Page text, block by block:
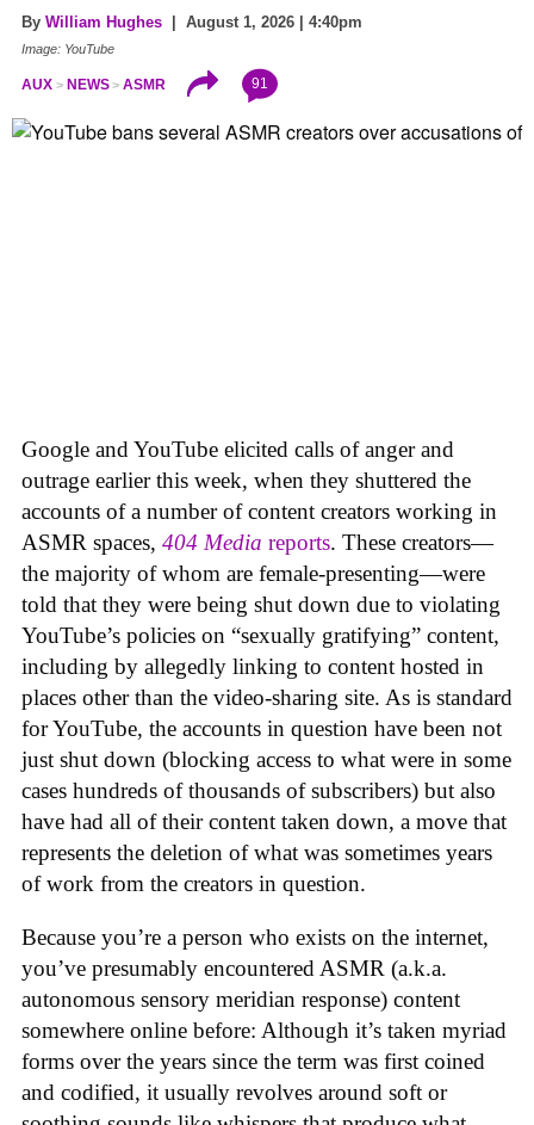
By William Hughes | August 1, 2026 | 4:40pm
Image: YouTube
AUX NEWS ASMR 91
Google and YouTube elicited calls of anger and
outrage earlier this week, when they shuttered the
accounts of a number of content creators working in
ASMR spaces, 404 Media reports. These creators—
the majority of whom are female-presenting—were
told that they were being shut down due to violating
YouTube’s policies on “sexually gratifying” content,
including by allegedly linking to content hosted in
places other than the video-sharing site. As is standard
for YouTube, the accounts in question have been not
just shut down (blocking access to what were in some
cases hundreds of thousands of subscribers) but also
have had all of their content taken down, a move that
represents the deletion of what was sometimes years
of work from the creators in question.
Because you’re a person who exists on the internet,
you’ve presumably encountered ASMR (a.k.a.
autonomous sensory meridian response) content
somewhere online before: Although it’s taken myriad
forms over the years since the term was first coined
and codified, it usually revolves around soft or